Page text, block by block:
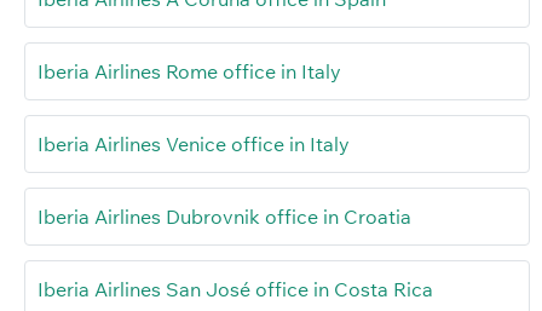
Iberia Airlines Rome office in Italy
Iberia Airlines Venice office in Italy
Iberia Airlines Dubrovnik office in Croatia
Iberia Airlines San José office in Costa Rica